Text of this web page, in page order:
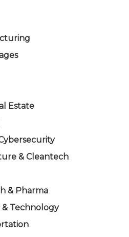
Estate
& Cleantech
& Pharma
Technology